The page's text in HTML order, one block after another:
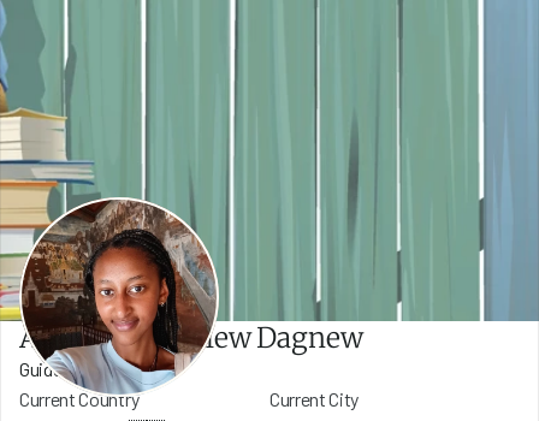
Addishiwot Belew Dagnew
Guide
Current Country
Current City